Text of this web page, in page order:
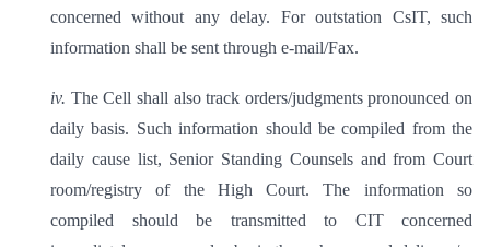
concerned without any delay. For outstation CsIT, such
information shall be sent through e-mail/Fax.
iv. The Cell shall also track orders/judgments pronounced on
daily basis. Such information should be compiled from the
daily cause list, Senior Standing Counsels and from Court
room/registry of the High Court. The information so
compiled should be transmitted to CIT concerned